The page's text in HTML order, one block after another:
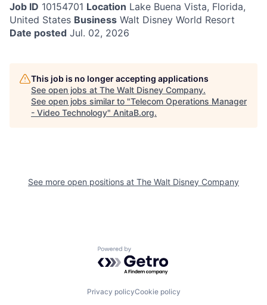
Job ID 10154701 Location Lake Buena Vista, Florida,
United States Business Walt Disney World Resort
Date posted Jul. 02, 2026
This job is no longer accepting applications
See open jobs at The Walt Disney Company.
See open jobs similar to "Telecom Operations Manager
- Video Technology" AnitaB.org.
See more open positions at The Walt Disney Company
Powered by Getro.com
Privacy policyCookie policy